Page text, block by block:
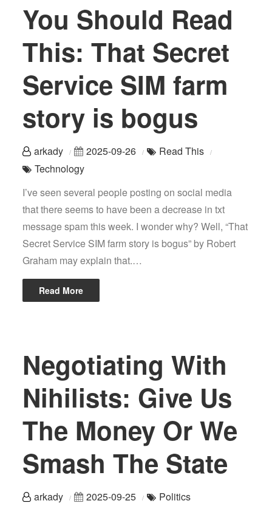
You Should Read
This: That Secret
Service SIM farm
story is bogus
arkady 2025-09-26
Read This
Technology
I’ve seen several people posting on social media
that there seems to have been a decrease in txt
message spam this week. I wonder why? Well, “That
Secret Service SIM farm story is bogus” by Robert
Graham may explain that.…
Read More
Negotiating With
Nihilists: Give Us
The Money Or We
Smash The State
arkady 2025-09-25 Politics